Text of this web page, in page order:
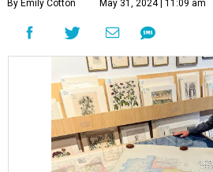
By Emily Cotton May 31, 2024 | 11:09 am